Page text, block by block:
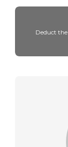
Deduct